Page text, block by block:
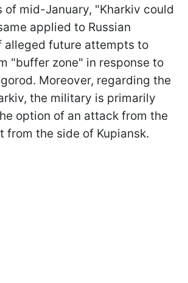
of mid-January, "Kharkiv could
applied to Russian
alleged future attempts to
"buffer zone" in response to
Moreover, regarding the
the military is primarily
option of an attack from the
from the side of Kupiansk.